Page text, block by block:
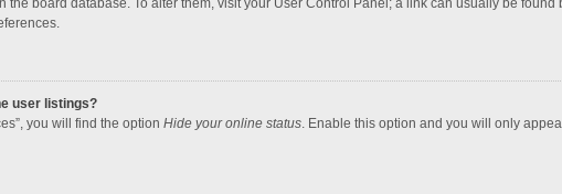
the board database. To alter them, visit your User Control Panel; a link can usually be
user listings?
you will find the option Hide your online status. Enable this option and you will only